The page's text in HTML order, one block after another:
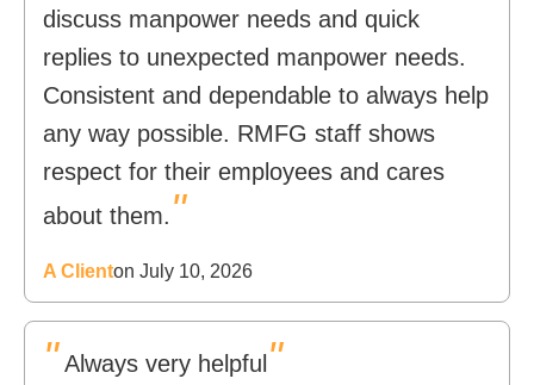
discuss manpower needs and quick
replies to unexpected manpower needs.
Consistent and dependable to always help
any way possible. RMFG staff shows
respect for their employees and cares
about them. "
A Clienton July 10, 2026
" Always very helpful "